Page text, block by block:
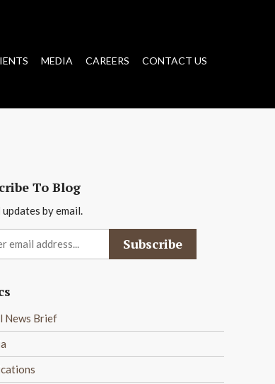
MEDIA CAREERS CONTACT US
To Blog
by email.
News Brief